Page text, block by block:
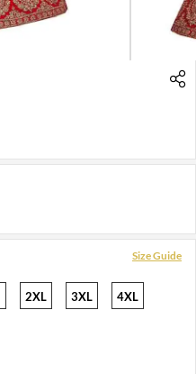
Size Guide
2XL 3XL 4XL